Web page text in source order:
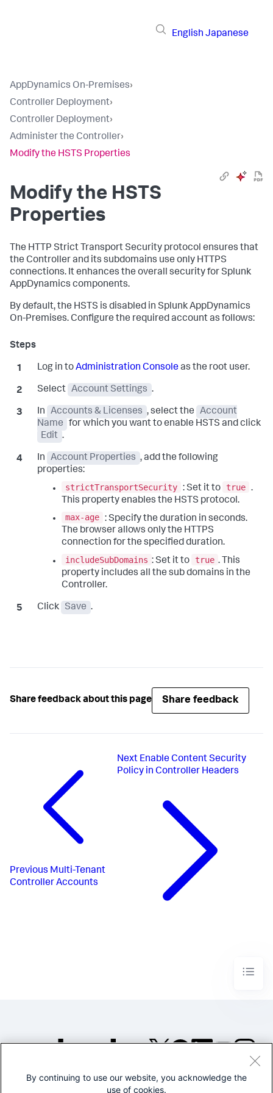
English Japanese
AppDynamics On-Premises›
Controller Deployment›
Controller Deployment›
Administer the Controller›
Modify the HSTS Properties
Modify the HSTS
Properties
The HTTP Strict Transport Security protocol ensures that
the Controller and its subdomains use only HTTPS
connections. It enhances the overall security for Splunk
AppDynamics components.
By default, the HSTS is disabled in Splunk AppDynamics
On-Premises. Configure the required account as follows:
Log in toAdministration Consoleas the root user.
Select Account Settings .
In Accounts & Licenses , select the
Account
Name
for which you want to enable HSTS and click
Edit .
In Account Properties , add the following
properties:
strictTransportSecurity : Set it to true .
This property enables the HSTS protocol.
max-age : Specify the duration in seconds.
The browser allows only the HTTPS
connection for the specified duration.
includeSubDomains : Set it to true . This
property includes all the sub domains in the
Controller.
Click Save .
Share feedback about this page Share feedback
Previous Multi-Tenant
Controller Accounts
Next Enable Content Security
Policy in Controller Headers
©2005-2026 Splunk Inc. All
By continuing to use our website, you acknowledge the
use of cookies.